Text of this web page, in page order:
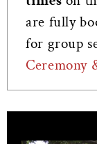
are fully
for group
Ceremony